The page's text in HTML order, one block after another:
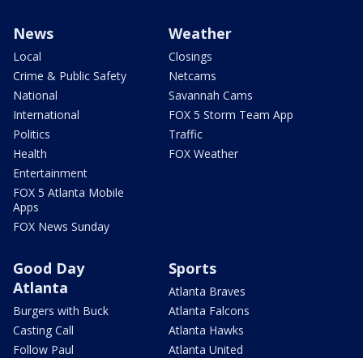
News
Local
Crime & Public Safety
National
International
Politics
Health
Entertainment
FOX 5 Atlanta Mobile
Apps
FOX News Sunday
Weather
Closings
Netcams
Savannah Cams
FOX 5 Storm Team App
Traffic
FOX Weather
Good Day
Atlanta
Burgers with Buck
Casting Call
Follow Paul
Sports
Atlanta Braves
Atlanta Falcons
Atlanta Hawks
Atlanta United